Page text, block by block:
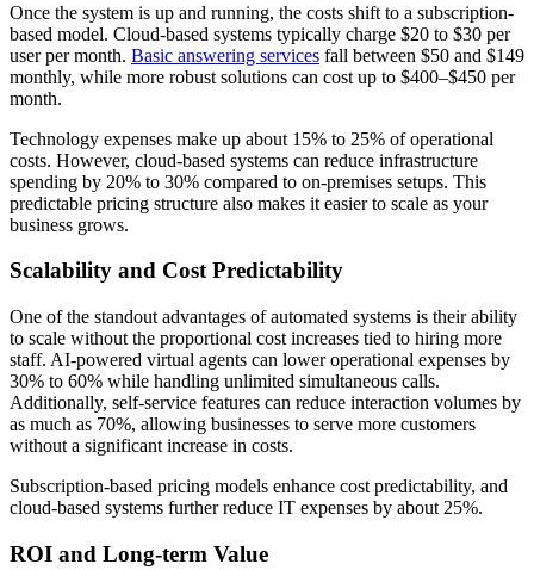
Once the system is up and running, the costs shift to a subscription-
based model. Cloud-based systems typically charge $20 to $30 per
user per month. Basic answering services fall between $50 and $149
monthly, while more robust solutions can cost up to $400–$450 per
month.
Technology expenses make up about 15% to 25% of operational
costs. However, cloud-based systems can reduce infrastructure
spending by 20% to 30% compared to on-premises setups. This
predictable pricing structure also makes it easier to scale as your
business grows.
Scalability and Cost Predictability
One of the standout advantages of automated systems is their ability
to scale without the proportional cost increases tied to hiring more
staff. AI-powered virtual agents can lower operational expenses by
30% to 60% while handling unlimited simultaneous calls.
Additionally, self-service features can reduce interaction volumes by
as much as 70%, allowing businesses to serve more customers
without a significant increase in costs.
Subscription-based pricing models enhance cost predictability, and
cloud-based systems further reduce IT expenses by about 25%.
ROI and Long-term Value